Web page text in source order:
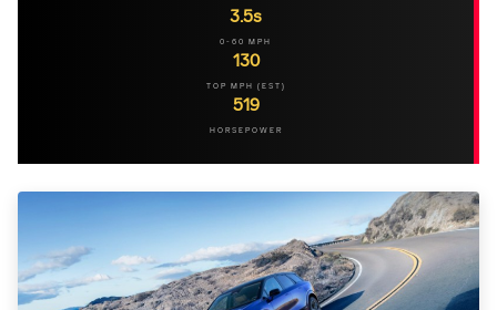
3.5s
0-60 MPH
130
TOP MPH (EST)
519
HORSEPOWER